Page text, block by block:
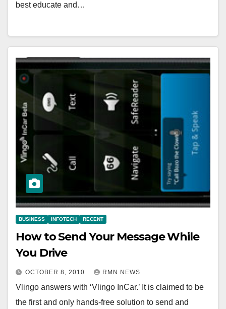
best educate and…
BUSINESS INFOTECH RECENT
How to Send Your Message While
You Drive
OCTOBER 8, 2010 RMN NEWS
Vlingo answers with ‘Vlingo InCar.’ It is claimed to be
the first and only hands-free solution to send and